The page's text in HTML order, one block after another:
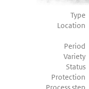
Type
Location
Period
Variety
Status
Protection